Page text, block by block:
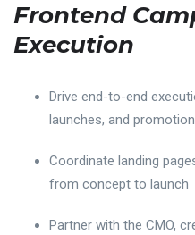
Frontend
Execution
Drive end-to-end
launches, and
Coordinate landing
from concept to launch
Partner with the CMO,